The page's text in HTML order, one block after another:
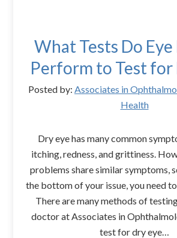
What Tests Do
Perform to Test for
Posted by: Associates in
Health
Dry eye has many common
itching, redness, and grittiness.
problems share similar symptoms,
the bottom of your issue, you need
There are many methods of
doctor at Associates in
test for dry eye…